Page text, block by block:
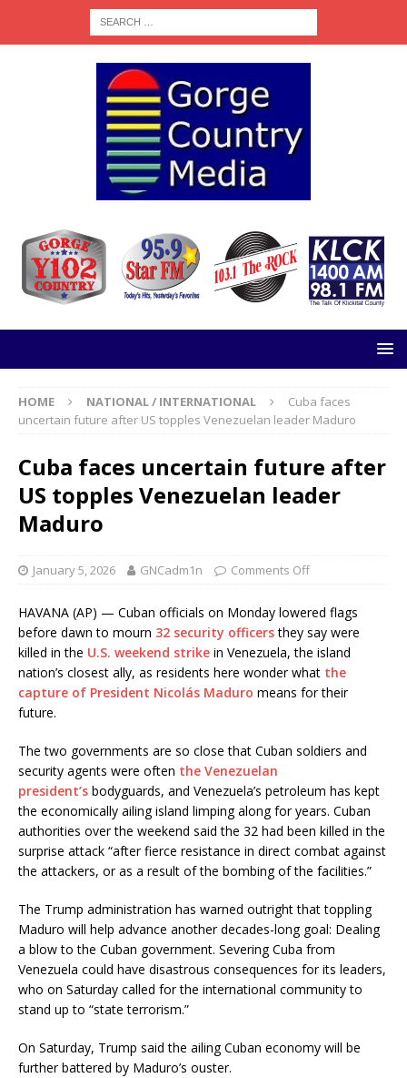
HOME NATIONAL / INTERNATIONAL
Cuba faces
uncertain future after US topples Venezuelan leader Maduro
Cuba faces uncertain future after
US topples Venezuelan leader
Maduro
January 5, 2026 GNCadm1n Comments Off
HAVANA (AP) — Cuban officials on Monday lowered flags
before dawn to mourn 32 security officersthey say were
killed in the U.S. weekend strike in Venezuela, the island
nation’s closest ally, as residents here wonder what the
capture of President Nicolás Maduro means for their
future.
The two governments are so close that Cuban soldiers and
security agents were often the Venezuelan
president’s bodyguards, and Venezuela’s petroleum has kept
the economically ailing island limping along for years. Cuban
authorities over the weekend said the 32 had been killed in the
surprise attack “after fierce resistance in direct combat against
the attackers, or as a result of the bombing of the facilities.”
The Trump administration has warned outright that toppling
Maduro will help advance another decades-long goal: Dealing
a blow to the Cuban government. Severing Cuba from
Venezuela could have disastrous consequences for its leaders,
who on Saturday called for the international community to
stand up to “state terrorism.”
On Saturday, Trump said the ailing Cuban economy will be
further battered by Maduro’s ouster.